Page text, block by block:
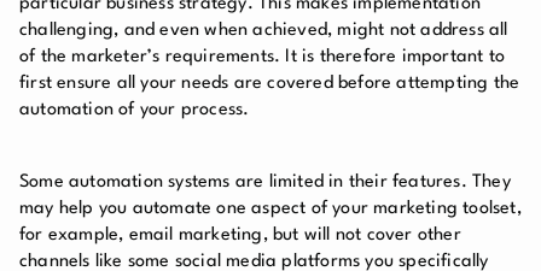
particular business strategy. This makes implementation
challenging, and even when achieved, might not address all
of the marketer’s requirements. It is therefore important to
first ensure all your needs are covered before attempting the
automation of your process.
Some automation systems are limited in their features. They
may help you automate one aspect of your marketing toolset,
for example, email marketing, but will not cover other
channels like some social media platforms you specifically